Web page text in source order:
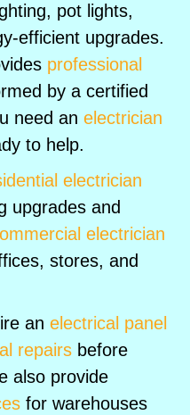
pot lights,
efficient upgrades.
professional
by a certified
need an electrician
to help.
electrician
upgrades and
electrician
stores, and
an electrical panel
repairs before
also provide
for warehouses